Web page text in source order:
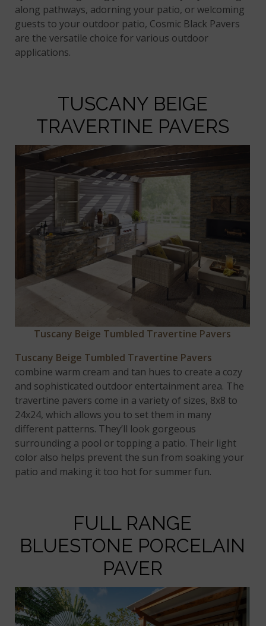
along pathways, adorning your patio, or welcoming
guests to your outdoor patio, Cosmic Black Pavers
are the versatile choice for various outdoor
applications.
TUSCANY BEIGE
TRAVERTINE PAVERS
Tuscany Beige Tumbled Travertine Pavers
Tuscany Beige Tumbled Travertine Pavers
combine warm cream and tan hues to create a cozy
and sophisticated outdoor entertainment area. The
travertine pavers come in a variety of sizes, 8x8 to
24x24, which allows you to set them in many
different patterns. They’ll look gorgeous
surrounding a pool or topping a patio. Their light
color also helps prevent the sun from soaking your
patio and making it too hot for summer fun.
FULL RANGE
BLUESTONE PORCELAIN
PAVER